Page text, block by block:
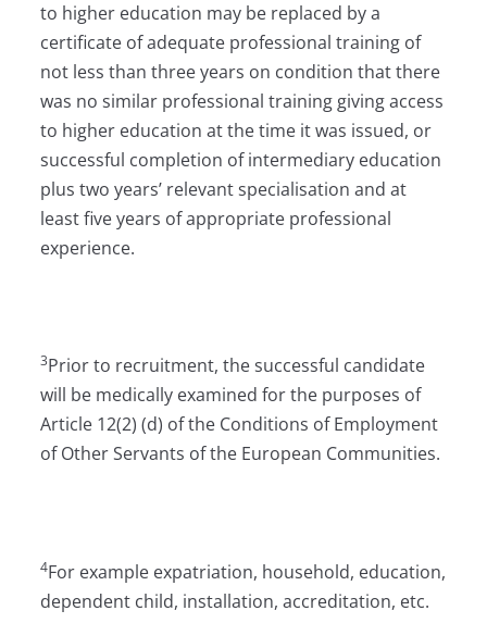
to higher education may be replaced by a
certificate of adequate professional training of
not less than three years on condition that there
was no similar professional training giving access
to higher education at the time it was issued, or
successful completion of intermediary education
plus two years’ relevant specialisation and at
least five years of appropriate professional
experience.
3Prior to recruitment, the successful candidate
will be medically examined for the purposes of
Article 12(2) (d) of the Conditions of Employment
of Other Servants of the European Communities.
4For example expatriation, household, education,
dependent child, installation, accreditation, etc.